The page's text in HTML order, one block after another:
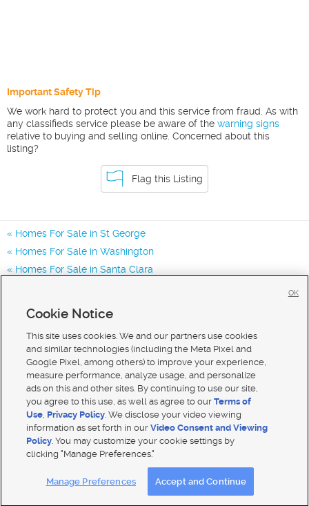
Important Safety Tip
We work hard to protect you and this service from fraud. As with
any classifieds service please be aware of the warning signs
relative to buying and selling online. Concerned about this
listing?
Flag this Listing
Homes For Sale in St George
Homes For Sale in Washington
Homes For Sale in Santa Clara
Mobile Apps| Advertise | Feedback|
Cookie Notice
This site uses cookies. We and our partners use cookies
and similar technologies (including the Meta Pixel and
Google Pixel, among others) to improve your experience,
measure performance, analyze usage, and personalize
ads on this and other sites. By continuing to use our site,
you agree to this use, as well as agree to ourTerms of
Use, Privacy Policy. We disclose your video viewing
information as set forth in ourVideo Consent and Viewing
Policy. You may customize your cookie settings by
clicking "Manage Preferences."
Manage Preferences Accept and Continue
OK